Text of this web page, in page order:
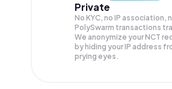
Private
No KYC, no IP association,
PolySwarm transactions
We anonymize yourNCT
by hiding your IP address
prying eyes.